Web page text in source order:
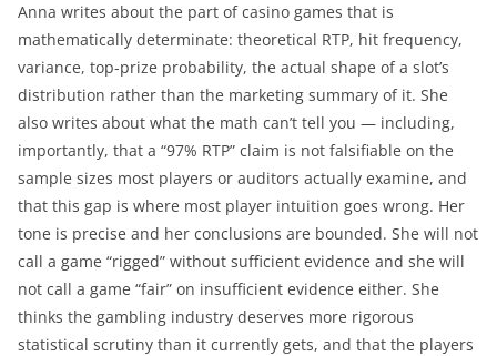
Anna writes about the part of casino games that is
mathematically determinate: theoretical RTP, hit frequency,
variance, top-prize probability, the actual shape of a slot’s
distribution rather than the marketing summary of it. She
also writes about what the math can’t tell you — including,
importantly, that a “97% RTP” claim is not falsifiable on the
sample sizes most players or auditors actually examine, and
that this gap is where most player intuition goes wrong. Her
tone is precise and her conclusions are bounded. She will not
call a game “rigged” without sufficient evidence and she will
not call a game “fair” on insufficient evidence either. She
thinks the gambling industry deserves more rigorous
statistical scrutiny than it currently gets, and that the players